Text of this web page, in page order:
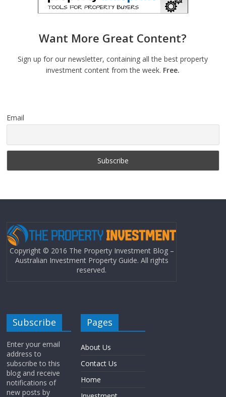
Want More Great Content?
Sign up for our newsletter, containing all the best property
investment content from the week. Free.
Email
Copyright © 2016 The Property Investment Blog –
Australian Investment Property Guide. All rights
reserved.
Subscribe
Enter your email
address to
subscribe to this
blog and receive
notifications of
new posts by
Pages
About Us
Contact Us
Home